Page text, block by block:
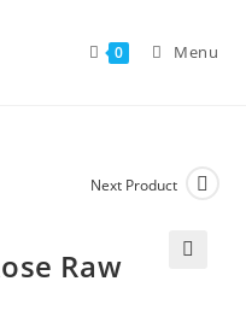
0 Menu
Next Product
Raw